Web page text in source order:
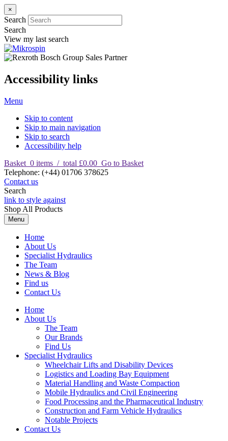
×
Search
Search
View my last search
Accessibility links
Menu
Skip to content
Skip to main navigation
Skip to search
Accessibility help
Basket 0 items / total £0.00 Go to Basket
Telephone: (+44) 01706 378625
Contact us
Search
link to style against
Shop All Products
Menu
Home
About Us
Specialist Hydraulics
The Team
News & Blog
Find us
Contact Us
Home
About Us
The Team
Our Brands
Find Us
Specialist Hydraulics
Wheelchair Lifts and Disability Devices
Logistics and Loading Bay Equipment
Material Handling and Waste Compaction
Mobile Hydraulics and Civil Engineering
Food Processing and the Pharmaceutical Industry
Construction and Farm Vehicle Hydraulics
Notable Projects
Contact Us